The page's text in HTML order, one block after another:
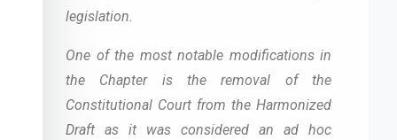
legislation.
One of the most notable modifications in
the Chapter is the removal of the
Constitutional Court from the Harmonized
Draft as it was considered an ad hoc